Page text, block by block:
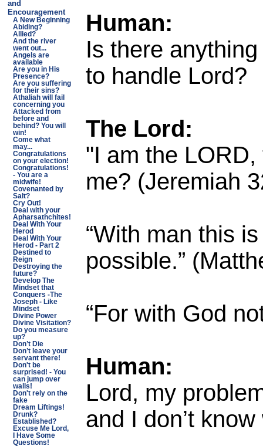
and
Encouragement
A New Beginning
Abiding?
Allied?
And the river
went out...
Angels are
available
Are you in His
Presence?
Are you suffering
for their sins?
Athaliah will fail
concerning you
Attacked from
before and
behind? You will
win!
Come what
may...
Congratulations
on your election!
Congratulations!
- You are a
midwife!
Covenanted by
Salt?
Cry Out!
Deal with your
Apharsathchites!
Deal With Your
Herod
Deal With Your
Herod - Part 2
Destined to
Reign
Destroying the
future?
Develop The
Mindset that
Conquers -The
Joseph - Like
Mindset
Divine Power
Divine Visitation?
Do you measure
up?
Don’t Die
Don’t leave your
servant there!
Don't be
surprised! - You
can jump over
walls!
Don't rely on the
fake
Dream Liftings!
Drunk?
Established?
Excuse Me Lord,
I Have Some
Questions!
Human:
Is there
to handle Lord?
The Lord:
"I am the
me? (Jeremiah
“With man this
possible.”
“For with God
Human:
Lord, my
and I don’t